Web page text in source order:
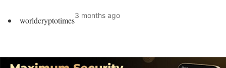
worldcryptotimes3 months ago